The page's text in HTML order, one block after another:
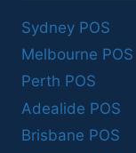
Sydney POS
Melbourne POS
Perth POS
Adealide POS
Brisbane POS